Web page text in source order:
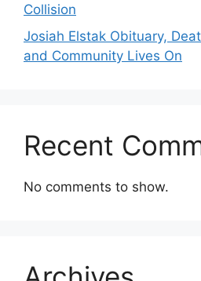
Collision
Josiah Elstak Obituary,
and Community Lives On
Recent
No comments to show.